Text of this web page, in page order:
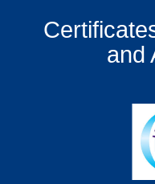
and